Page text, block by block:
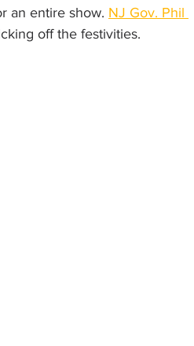
an entire show. NJ Gov. Phil
off the festivities.